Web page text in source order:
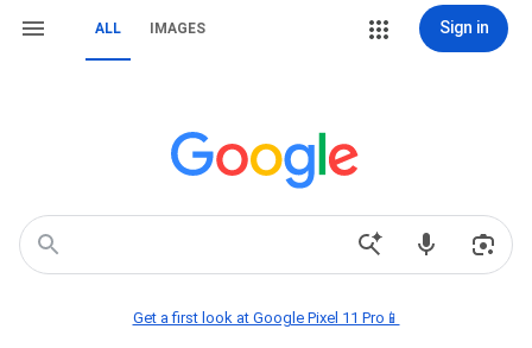
ALL IMAGES Sign in
Get a first look at Google Pixel 11 Pro📱